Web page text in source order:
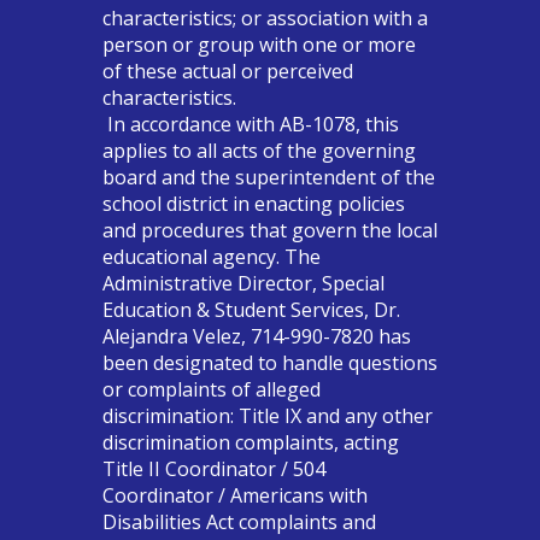
characteristics; or association with a
person or group with one or more
of these actual or perceived
characteristics.
In accordance with AB-1078, this
applies to all acts of the governing
board and the superintendent of the
school district in enacting policies
and procedures that govern the local
educational agency. The
Administrative Director, Special
Education & Student Services, Dr.
Alejandra Velez, 714-990-7820 has
been designated to handle questions
or complaints of alleged
discrimination: Title IX and any other
discrimination complaints, acting
Title II Coordinator / 504
Coordinator / Americans with
Disabilities Act complaints and